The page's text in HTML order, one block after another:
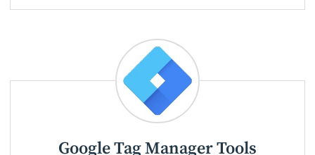
Google Tag Manager Tools